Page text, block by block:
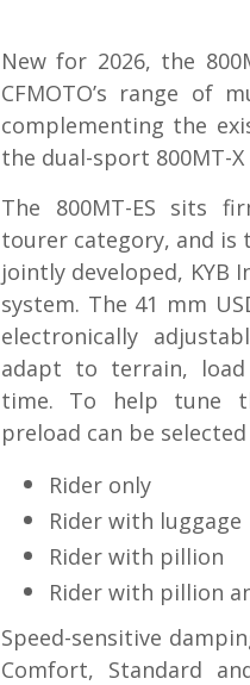
New for 2026, the
CFMOTO’s range of
complementing the
the dual-sport 800MT-
The 800MT-ES sits
tourer category, and is
jointly developed, KYB
system. The 41 mm
electronically
adapt to terrain,
time. To help tune
preload can be
Rider only
Rider with luggage
Rider with pillion
Rider with pillion
Speed-sensitive
Comfort, Standard